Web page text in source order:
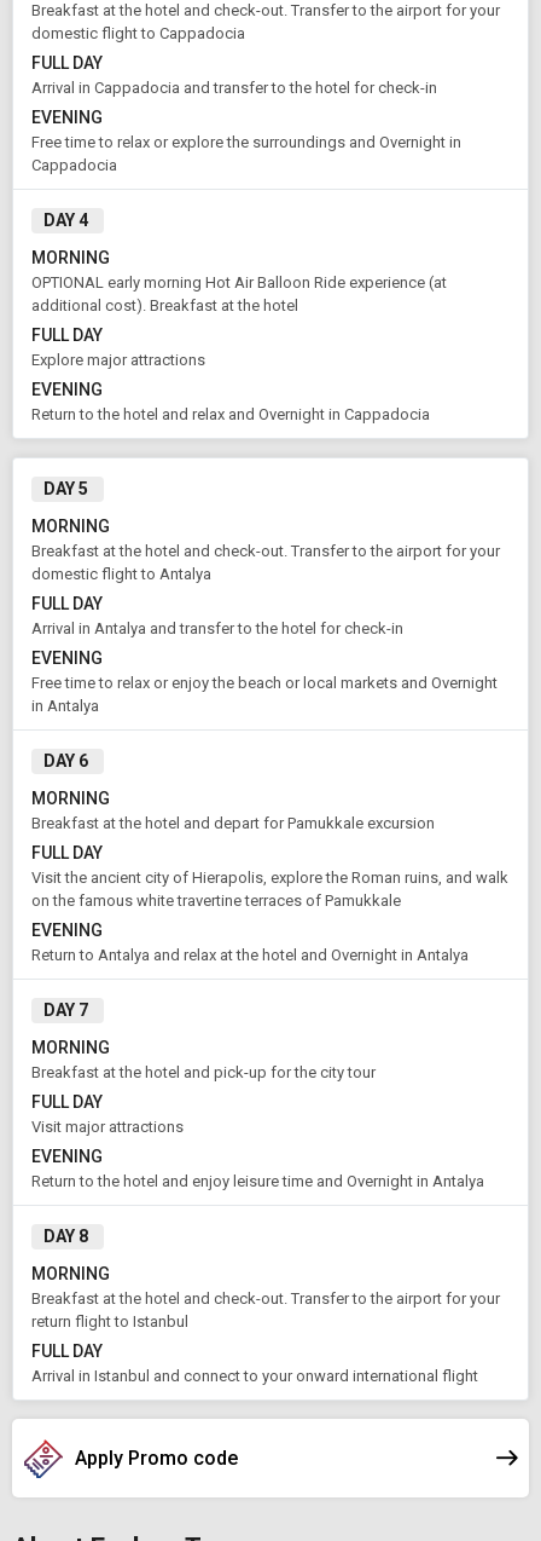
Modify Search
From City
Istanbul (Land Only)
Price Category
Standard
Rooms & Guests
1 Rooms2Guests Aug 13 , 2026
Breakfast at the hotel and check-out. Transfer to the airport for your
domestic flight to Cappadocia
FULL DAY
Arrival in Cappadocia and transfer to the hotel for check-in
EVENING
Free time to relax or explore the surroundings and Overnight in
Cappadocia
DAY 4
MORNING
OPTIONAL early morning Hot Air Balloon Ride experience (at
additional cost). Breakfast at the hotel
FULL DAY
Explore major attractions
EVENING
Return to the hotel and relax and Overnight in Cappadocia
DAY 5
MORNING
Breakfast at the hotel and check-out. Transfer to the airport for your
domestic flight to Antalya
FULL DAY
Arrival in Antalya and transfer to the hotel for check-in
EVENING
Free time to relax or enjoy the beach or local markets and Overnight
in Antalya
DAY 6
MORNING
Breakfast at the hotel and depart for Pamukkale excursion
FULL DAY
Visit the ancient city of Hierapolis, explore the Roman ruins, and walk
on the famous white travertine terraces of Pamukkale
EVENING
Return to Antalya and relax at the hotel and Overnight in Antalya
DAY 7
MORNING
Breakfast at the hotel and pick-up for the city tour
FULL DAY
Visit major attractions
EVENING
Return to the hotel and enjoy leisure time and Overnight in Antalya
DAY 8
MORNING
Breakfast at the hotel and check-out. Transfer to the airport for your
return flight to Istanbul
FULL DAY
Arrival in Istanbul and connect to your onward international flight
Apply Promo code